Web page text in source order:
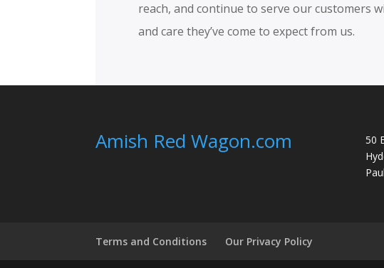
reach, and continue to serve our customers
and care they’ve come to expect from us.
Amish Red Wagon.com
50
Terms and Conditions Our Privacy Policy